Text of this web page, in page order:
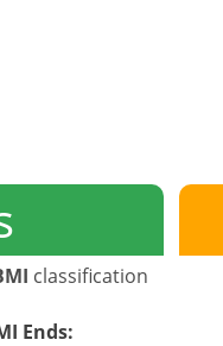
classification
Ends: